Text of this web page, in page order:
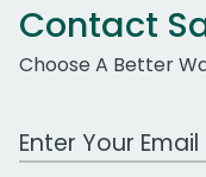
Contact
Choose A Better
Work Email Address